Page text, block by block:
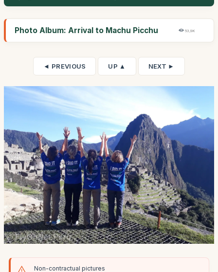
Photo Album: Arrival to Machu Picchu 53,9K
◄ PREVIOUS UP ▲ NEXT ►
Non-contractual pictures